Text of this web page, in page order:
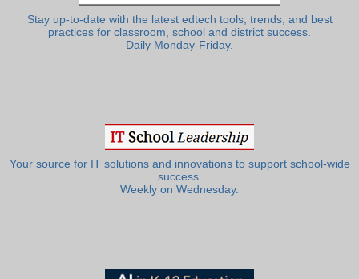
Stay up-to-date with the latest edtech tools, trends, and best
practices for classroom, school and district success.
Daily Monday-Friday.
Your source for IT solutions and innovations to support school-wide
success.
Weekly on Wednesday.